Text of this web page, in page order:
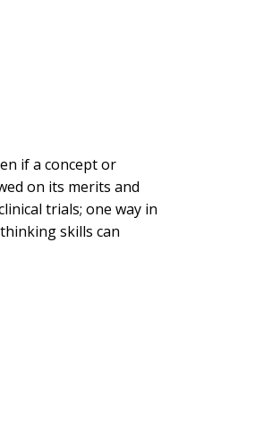
if a concept or
on its merits and
trials; one way in
skills can